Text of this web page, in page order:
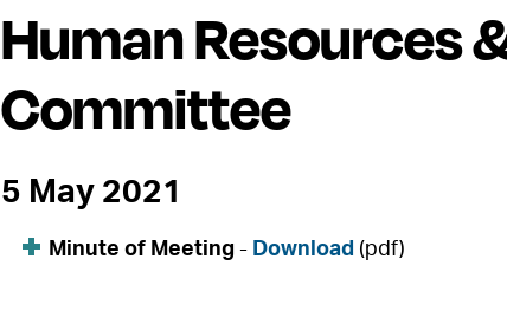
Human Resources
Committee
5 May 2021
Minute of Meeting- Download (pdf)